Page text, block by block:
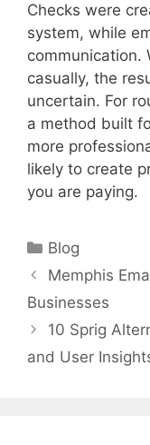
Checks were
system, while
communication.
casually, the
uncertain. For
a method built
more
likely to create
you are paying.
Categories
Blog
Memphis
Businesses
10 Sprig
and User